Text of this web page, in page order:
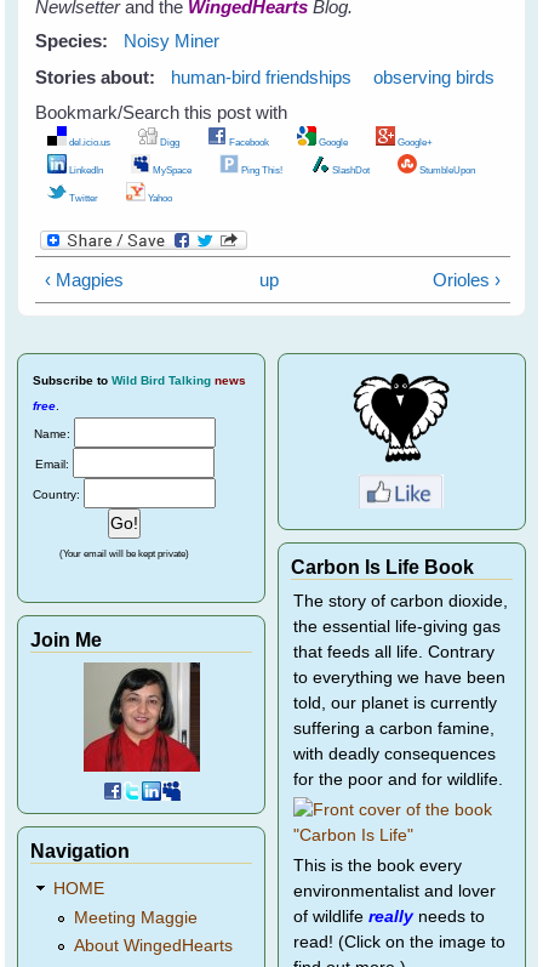
Newlsetterand the WingedHearts Blog.
Species:
Noisy Miner
Stories about:
human-bird friendships
observing birds
Bookmark/Search this post with
del.icio.us Digg Facebook Google Google+
LinkedIn MySpace Ping This! SlashDot StumbleUpon
Twitter Yahoo
‹ Magpies up Orioles ›
Subscribe to Wild Bird Talking news
free.
Name:
Email:
Country:
(Your email will be kept private)
Join Me
Navigation
HOME
Meeting Maggie
About WingedHearts
Carbon Is Life Book
The story of carbon dioxide,
the essential life-giving gas
that feeds all life. Contrary
to everything we have been
told, our planet is currently
suffering a carbon famine,
with deadly consequences
for the poor and for wildlife.
This is the book every
environmentalist and lover
of wildlife reallyneeds to
read! (Click on the image to